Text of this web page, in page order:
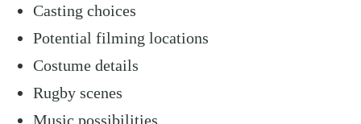
Casting choices
Potential filming locations
Costume details
Rugby scenes
Music possibilities